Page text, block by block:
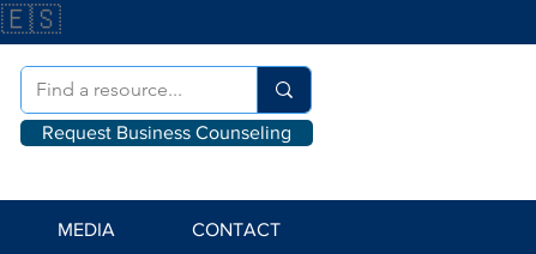
🇪🇸
Request Business Counseling
MEDIA CONTACT